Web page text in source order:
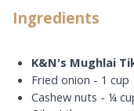
Ingredients
K&N's Mughlai
Fried onion - 1 cup
Cashew nuts - ¼